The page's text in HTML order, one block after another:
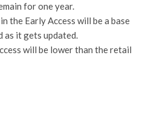
for one year.
the Early Access will be a base
as it gets updated.
will be lower than the retail